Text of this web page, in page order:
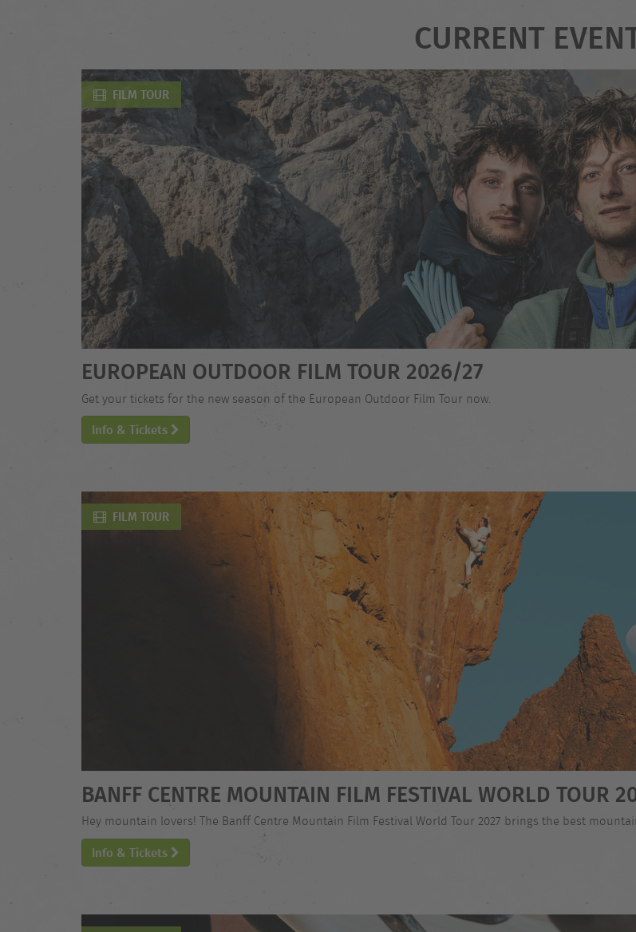
CURRENT
FILM TOUR
EUROPEAN OUTDOOR FILM TOUR 2026/27
Get your tickets for the new season of the European Outdoor Film Tour now.
Info & Tickets
FILM TOUR
BANFF CENTRE MOUNTAIN FILM FESTIVAL WORLD TOUR
Hey mountain lovers! The Banff Centre Mountain Film Festival World Tour 2027 brings the best
Info & Tickets